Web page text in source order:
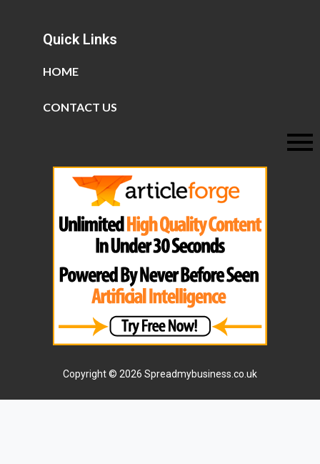
Quick Links
HOME
CONTACT US
Copyright © 2026 Spreadmybusiness.co.uk